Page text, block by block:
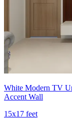
White Modern TV
Accent Wall
15x17 feet